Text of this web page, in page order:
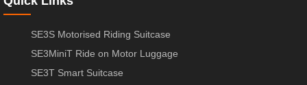
SE3S Motorised Riding Suitcase
SE3MiniT Ride on Motor Luggage
SE3T Smart Suitcase